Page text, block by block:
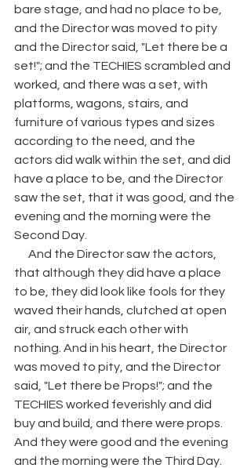
bare stage, and had no place to be,
and the Director was moved to pity
and the Director said, "Let there be a
set!"; and the TECHIES scrambled and
worked, and there was a set, with
platforms, wagons, stairs, and
furniture of various types and sizes
according to the need, and the
actors did walk within the set, and did
have a place to be, and the Director
saw the set, that it was good, and the
evening and the morning were the
Second Day.
that although they did have a place
to be, they did look like fools for they
waved their hands, clutched at open
air, and struck each other with
nothing. And in his heart, the Director
was moved to pity, and the Director
said, "Let there be Props!"; and the
TECHIES worked feverishly and did
buy and build, and there were props.
And they were good and the evening
and the morning were the Third Day.